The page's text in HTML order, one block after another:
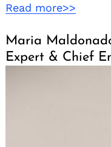
Read more>>
Maria
Expert & Chief